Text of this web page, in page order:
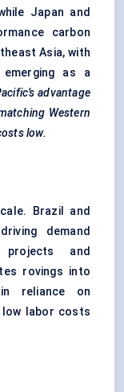
Japan and
carbon
Asia, with
as a
advantage
Western
low.
Brazil and
demand
and
rovings into
reliance on
low labor costs